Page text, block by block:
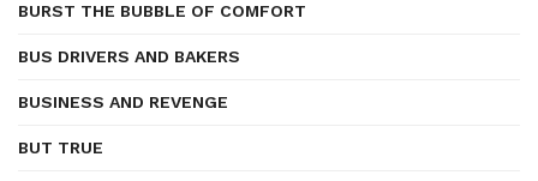
BURST THE BUBBLE OF COMFORT
BUS DRIVERS AND BAKERS
BUSINESS AND REVENGE
BUT TRUE